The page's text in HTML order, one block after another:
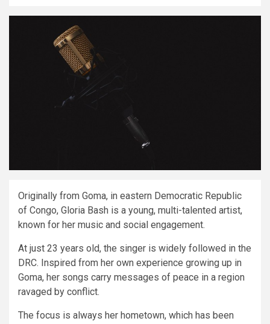
Originally from Goma, in eastern Democratic Republic
of Congo, Gloria Bash is a young, multi-talented artist,
known for her music and social engagement.
At just 23 years old, the singer is widely followed in the
DRC. Inspired from her own experience growing up in
Goma, her songs carry messages of peace in a region
ravaged by conflict.
The focus is always her hometown, which has been